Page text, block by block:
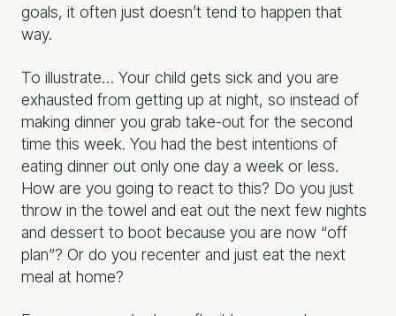
goals, it often just doesn’t tend to happen that
way.
To illustrate… Your child gets sick and you are
exhausted from getting up at night, so instead of
making dinner you grab take-out for the second
time this week. You had the best intentions of
eating dinner out only one day a week or less.
How are you going to react to this? Do you just
throw in the towel and eat out the next few nights
and dessert to boot because you are now “off
plan”? Or do you recenter and just eat the next
meal at home?